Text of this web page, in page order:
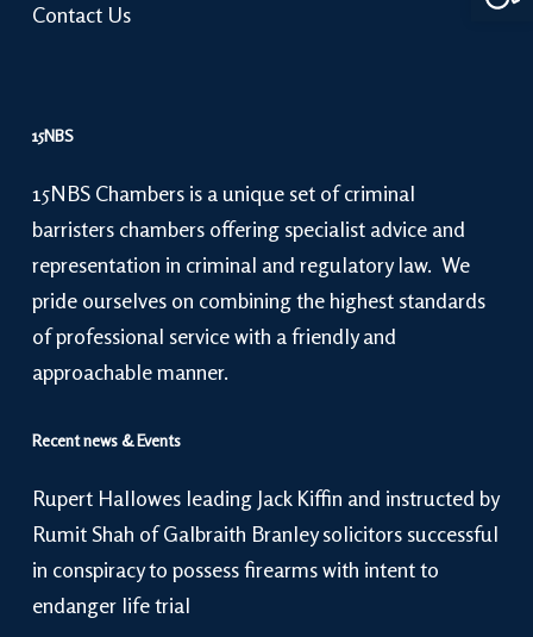
Contact Us
15NBS
15NBS Chambers is a unique set of criminal
barristers chambers offering specialist advice and
representation in criminal and regulatory law. We
pride ourselves on combining the highest standards
of professional service with a friendly and
approachable manner.
Recent news & Events
Rupert Hallowes leading Jack Kiffin and instructed by
Rumit Shah of Galbraith Branley solicitors successful
in conspiracy to possess firearms with intent to
endanger life trial